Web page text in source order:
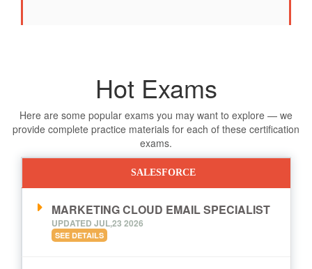
Hot Exams
Here are some popular exams you may want to explore — we
provide complete practice materials for each of these certification
exams.
SALESFORCE
MARKETING CLOUD EMAIL SPECIALIST
UPDATED JUL,23 2026
SEE DETAILS